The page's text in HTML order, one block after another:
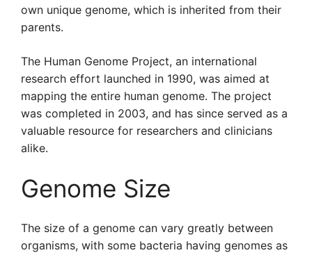
own unique genome, which is inherited from their
parents.
The Human Genome Project, an international
research effort launched in 1990, was aimed at
mapping the entire human genome. The project
was completed in 2003, and has since served as a
valuable resource for researchers and clinicians
alike.
Genome Size
The size of a genome can vary greatly between
organisms, with some bacteria having genomes as